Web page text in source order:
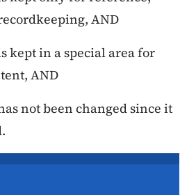
AND
kept in a special area for
AND
not been changed since it